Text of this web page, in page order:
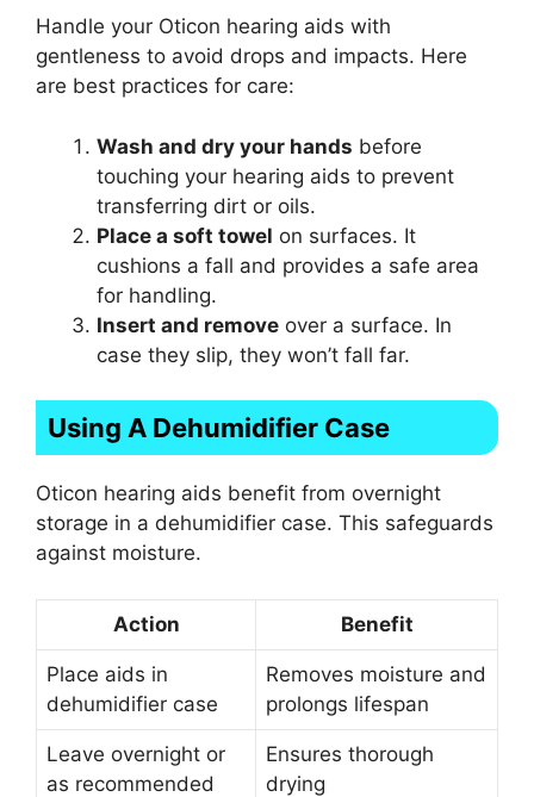
Handle your Oticon hearing aids with
gentleness to avoid drops and impacts. Here
are best practices for care:
Wash and dry your hands before
touching your hearing aids to prevent
transferring dirt or oils.
Place a soft towel on surfaces. It
cushions a fall and provides a safe area
for handling.
Insert and remove over a surface. In
case they slip, they won’t fall far.
Using A Dehumidifier Case
Oticon hearing aids benefit from overnight
storage in a dehumidifier case. This safeguards
against moisture.
Action Benefit
Place aids in
dehumidifier case
Removes moisture and
prolongs lifespan
Leave overnight or
as recommended
Ensures thorough
drying